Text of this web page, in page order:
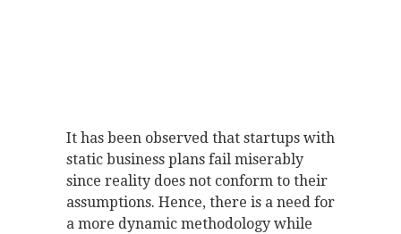
It has been observed that startups with
static business plans fail miserably
since reality does not conform to their
assumptions. Hence, there is a need for
a more dynamic methodology while